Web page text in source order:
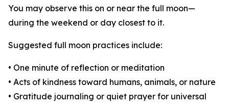
You may observe this on or near the full moon—
during the weekend or day closest to it.
Suggested full moon practices include:
• One minute of reflection or meditation
• Acts of kindness toward humans, animals, or nature
• Gratitude journaling or quiet prayer for universal